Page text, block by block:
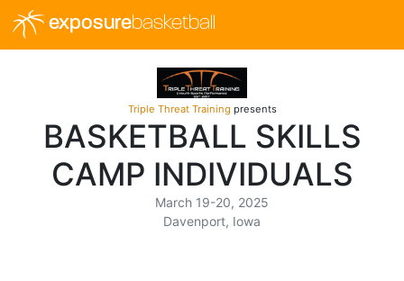
exposurebasketball
Triple Threat Training presents
BASKETBALL SKILLS
CAMP INDIVIDUALS
March 19-20, 2025
Davenport, Iowa